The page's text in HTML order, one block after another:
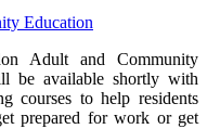
Education
Adult and Community
be available shortly with
courses to help residents
prepared for work or get